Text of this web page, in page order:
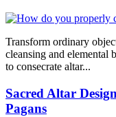
Transform ordinary
cleansing and elemental
to consecrate altar...
Sacred Altar
Pagans